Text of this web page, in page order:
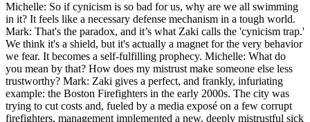
Michelle: So if cynicism is so bad for us, why are we all swimming
in it? It feels like a necessary defense mechanism in a tough world.
Mark: That's the paradox, and it’s what Zaki calls the 'cynicism trap.'
We think it's a shield, but it's actually a magnet for the very behavior
we fear. It becomes a self-fulfilling prophecy. Michelle: What do
you mean by that? How does my mistrust make someone else less
trustworthy? Mark: Zaki gives a perfect, and frankly, infuriating
example: the Boston Firefighters in the early 2000s. The city was
trying to cut costs and, fueled by a media exposé on a few corrupt
firefighters, management implemented a new, deeply mistrustful sick